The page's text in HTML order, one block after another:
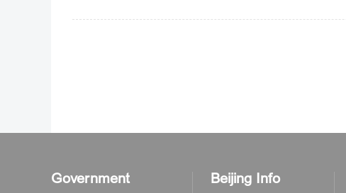
Government Beijing Info